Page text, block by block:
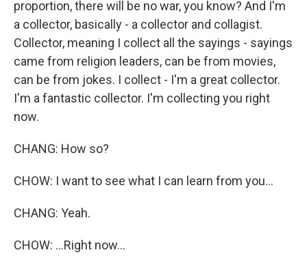
proportion, there will be no war, you know? And I'm
a collector, basically - a collector and collagist.
Collector, meaning I collect all the sayings - sayings
came from religion leaders, can be from movies,
can be from jokes. I collect - I'm a great collector.
I'm a fantastic collector. I'm collecting you right
now.
CHANG: How so?
CHOW: I want to see what I can learn from you...
CHANG: Yeah.
CHOW: ...Right now...